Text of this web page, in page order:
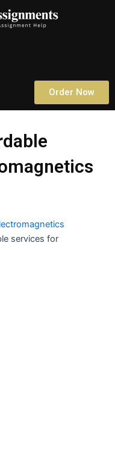
Order Now
services for